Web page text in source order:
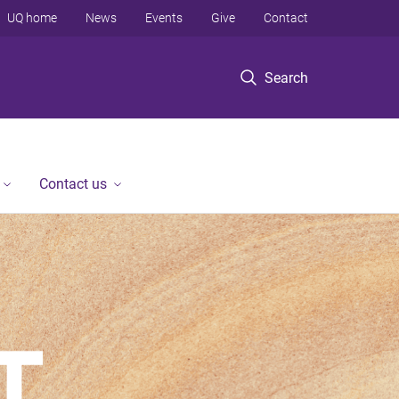
Search
UQ home News Events Give Contact
Contact us